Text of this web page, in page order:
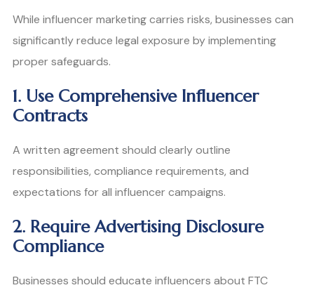
While influencer marketing carries risks, businesses can
significantly reduce legal exposure by implementing
proper safeguards.
1. Use Comprehensive Influencer
Contracts
A written agreement should clearly outline
responsibilities, compliance requirements, and
expectations for all influencer campaigns.
2. Require Advertising Disclosure
Compliance
Businesses should educate influencers about FTC